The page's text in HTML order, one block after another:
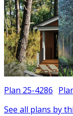
Plan 25-4286
See all plans by